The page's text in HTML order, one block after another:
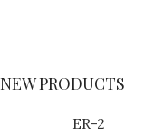
NEW PRODUCTS
ER-2